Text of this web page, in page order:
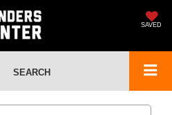
SAVED
SEARCH